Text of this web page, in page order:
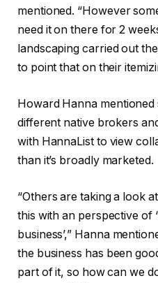
mentioned. “However
need it on there for 2
landscaping carried out
to point that on their
Howard Hanna
different native brokers
with HannaList to view
than it’s broadly marketed.
“Others are taking a look
this with an perspective of
business’,” Hanna
the business has been
part of it, so how can we